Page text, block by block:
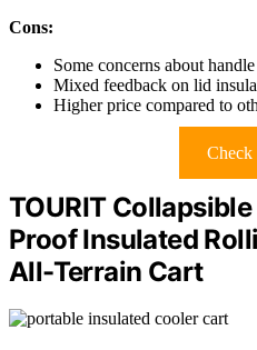
Cons:
Some concerns about
Mixed feedback on lid
Higher price compared to
Check
TOURIT
Proof Insulated
All-Terrain Cart